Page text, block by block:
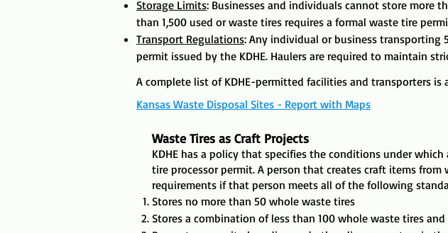
Storage Limits: Businesses and individuals cannot store more
than 1,500 used or waste tires requires a formal waste tire
​Transport Regulations: Any individual or business transporting
permit issued by the KDHE. Haulers are required to maintain
A complete list of KDHE-permitted facilities and transporters is
Kansas Waste Disposal Sites - Report with Maps
Waste Tires as Craft Projects
KDHE has a policy that specifies the conditions under
tire processor permit. A person that creates craft items
requirements if that person meets all of the following
Stores no more than 50 whole waste tires
Stores a combination of less than 100 whole waste tires